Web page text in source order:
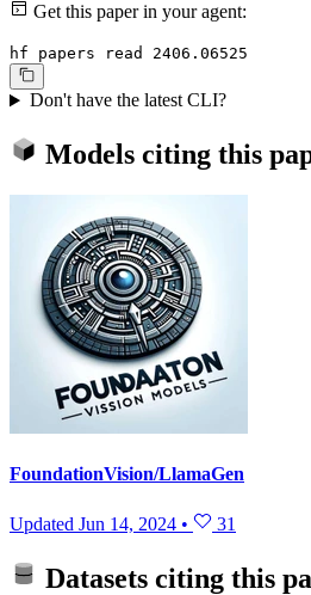
Get this paper in your agent:
hf papers read 2406.06525
Don't have the latest CLI?
Models citing this
FoundationVision/LlamaGen
Updated Jun 14, 2024 • 31
Datasets citing this